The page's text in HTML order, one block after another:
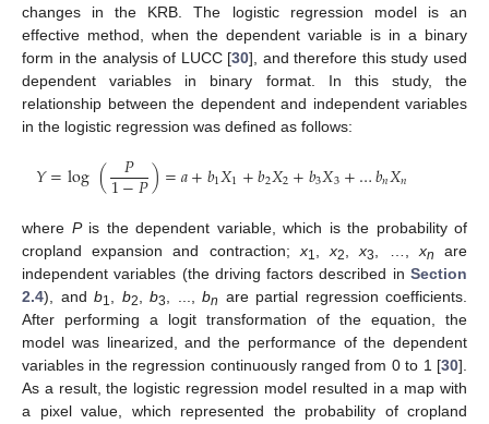
changes in the KRB. The logistic regression model is an
effective method, when the dependent variable is in a binary
form in the analysis of LUCC [30], and therefore this study used
dependent variables in binary format. In this study, the
relationship between the dependent and independent variables
in the logistic regression was defined as follows:
𝑌=log( 𝑃
1−𝑃)=𝑎+𝑏1𝑋1+𝑏2𝑋2+𝑏3𝑋3+…𝑏𝑛𝑋𝑛
where Pis the dependent variable, which is the probability of
cropland expansion and contraction; x1 ,x2 ,x3 xn
are
independent variables (the driving factors described in Section
2.4), and b1 b2 b3 bn are partial regression coefficients.
After performing a logit transformation of the equation, the
model was linearized, and the performance of the dependent
variables in the regression continuously ranged from 0 to 1 [30].
As a result, the logistic regression model resulted in a map with
a pixel value, which represented the probability of cropland